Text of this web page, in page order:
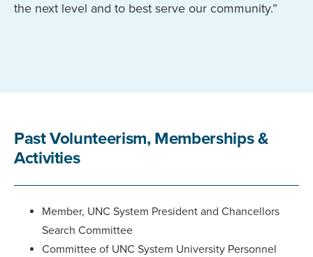
the next level and to best serve our community.”
Past Volunteerism, Memberships &
Activities
Member, UNC System President and Chancellors
Search Committee
Committee of UNC System University Personnel